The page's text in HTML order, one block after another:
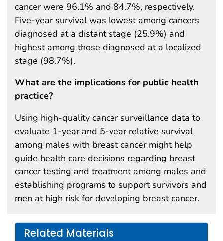
cancer were 96.1% and 84.7%, respectively.
Five-year survival was lowest among cancers
diagnosed at a distant stage (25.9%) and
highest among those diagnosed at a localized
stage (98.7%).
What are the implications for public health
practice?
Using high-quality cancer surveillance data to
evaluate 1-year and 5-year relative survival
among males with breast cancer might help
guide health care decisions regarding breast
cancer testing and treatment among males and
establishing programs to support survivors and
men at high risk for developing breast cancer.
Related Materials